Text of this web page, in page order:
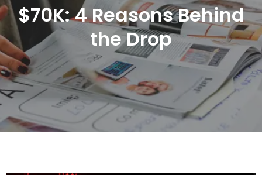
$70K: 4 Reasons Behind
the Drop